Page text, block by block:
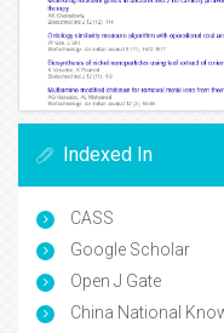
Indexed In
CASS
Google Scholar
Open J Gate
China National